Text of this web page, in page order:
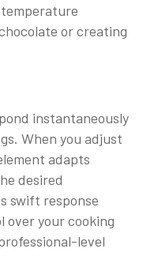
or creating
instantaneously
When you adjust
adapts
desired
swift response
over your cooking
level